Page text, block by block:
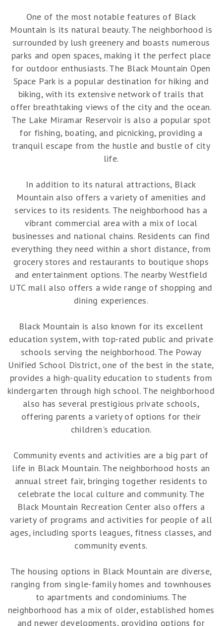
One of the most notable features of Black
Mountain is its natural beauty. The neighborhood is
surrounded by lush greenery and boasts numerous
parks and open spaces, making it the perfect place
for outdoor enthusiasts. The Black Mountain Open
Space Park is a popular destination for hiking and
biking, with its extensive network of trails that
offer breathtaking views of the city and the ocean.
The Lake Miramar Reservoir is also a popular spot
for fishing, boating, and picnicking, providing a
tranquil escape from the hustle and bustle of city
life.
In addition to its natural attractions, Black
Mountain also offers a variety of amenities and
services to its residents. The neighborhood has a
vibrant commercial area with a mix of local
businesses and national chains. Residents can find
everything they need within a short distance, from
grocery stores and restaurants to boutique shops
and entertainment options. The nearby Westfield
UTC mall also offers a wide range of shopping and
dining experiences.
Black Mountain is also known for its excellent
education system, with top-rated public and private
schools serving the neighborhood. The Poway
Unified School District, one of the best in the state,
provides a high-quality education to students from
kindergarten through high school. The neighborhood
also has several prestigious private schools,
offering parents a variety of options for their
children's education.
Community events and activities are a big part of
life in Black Mountain. The neighborhood hosts an
annual street fair, bringing together residents to
celebrate the local culture and community. The
Black Mountain Recreation Center also offers a
variety of programs and activities for people of all
ages, including sports leagues, fitness classes, and
community events.
The housing options in Black Mountain are diverse,
ranging from single-family homes and townhouses
to apartments and condominiums. The
neighborhood has a mix of older, established homes
and newer developments, providing options for